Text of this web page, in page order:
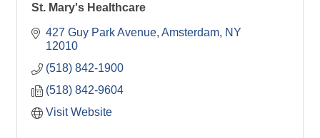
St. Mary's Healthcare
427 Guy Park Avenue Amsterdam NY
12010
(518) 842-1900
(518) 842-9604
Visit Website